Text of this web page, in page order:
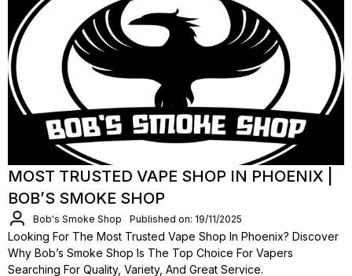
MOST TRUSTED VAPE SHOP IN PHOENIX |
BOB’S SMOKE SHOP
Bob's Smoke Shop Published on: 19/11/2025
Looking For The Most Trusted Vape Shop In Phoenix? Discover
Why Bob’s Smoke Shop Is The Top Choice For Vapers
Searching For Quality, Variety, And Great Service.